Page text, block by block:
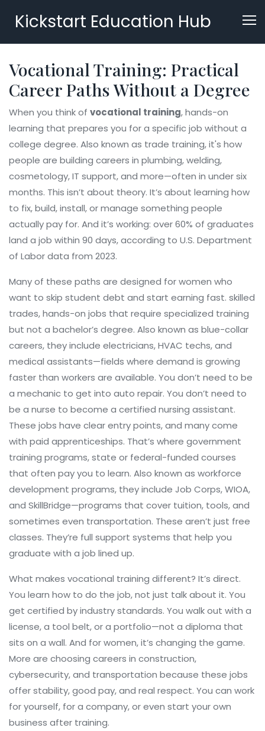
Kickstart Education Hub
Vocational Training: Practical
Career Paths Without a Degree
When you think of vocational training,hands-on
learning that prepares you for a specific job without a
college degree. Also known as trade training, it's how
people are building careers in plumbing, welding,
cosmetology, IT support, and more—often in under six
months. This isn’t about theory. It’s about learning how
to fix, build, install, or manage something people
actually pay for. And it’s working: over 60% of graduates
land a job within 90 days, according to U.S. Department
of Labor data from 2023.
Many of these paths are designed for women who
want to skip student debt and start earning fast. skilled
trades,hands-on jobs that require specialized training
but not a bachelor’s degree. Also known as blue-collar
careers, they include electricians, HVAC techs, and
medical assistants—fields where demand is growing
faster than workers are available. You don’t need to be
a mechanic to get into auto repair. You don’t need to
be a nurse to become a certified nursing assistant.
These jobs have clear entry points, and many come
with paid apprenticeships. That’s where government
training programs,state or federal-funded courses
that often pay you to learn. Also known as workforce
development programs, they include Job Corps, WIOA,
and SkillBridge—programs that cover tuition, tools, and
sometimes even transportation. These aren’t just free
classes. They’re full support systems that help you
graduate with a job lined up.
What makes vocational training different? It’s direct.
You learn how to do the job, not just talk about it. You
get certified by industry standards. You walk out with a
license, a tool belt, or a portfolio—not a diploma that
sits on a wall. And for women, it’s changing the game.
More are choosing careers in construction,
cybersecurity, and transportation because these jobs
offer stability, good pay, and real respect. You can work
for yourself, for a company, or even start your own
business after training.